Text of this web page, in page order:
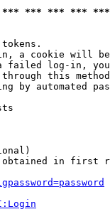
*** *** ***
tokens.
a cookie will
failed log-in,
this
by automated
in first